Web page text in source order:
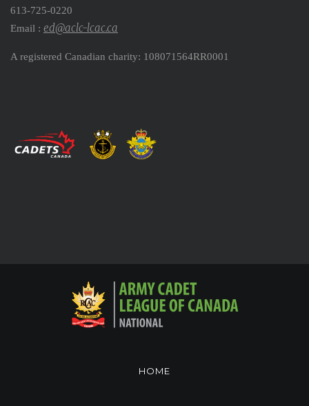
613-725-0220
Email : ed@aclc-lcac.ca
A registered Canadian charity: 108071564RR0001
HOME